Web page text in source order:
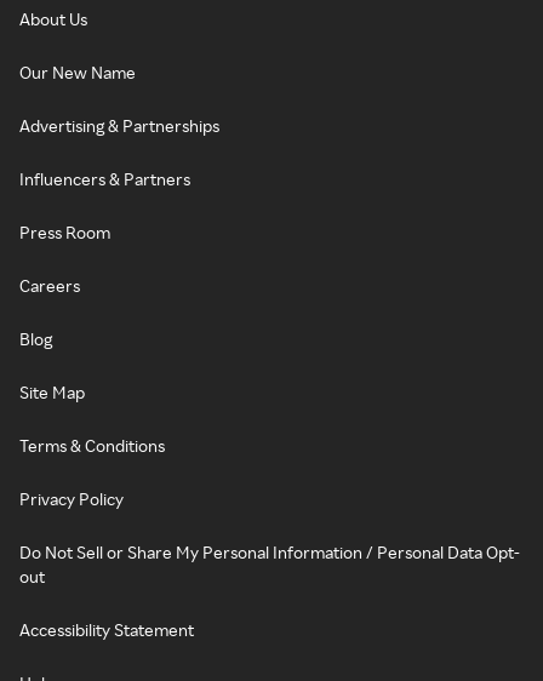
About Us
Our New Name
Advertising & Partnerships
Influencers & Partners
Press Room
Careers
Blog
Site Map
Terms & Conditions
Privacy Policy
Do Not Sell or Share My Personal Information / Personal Data Opt-
out
Accessibility Statement